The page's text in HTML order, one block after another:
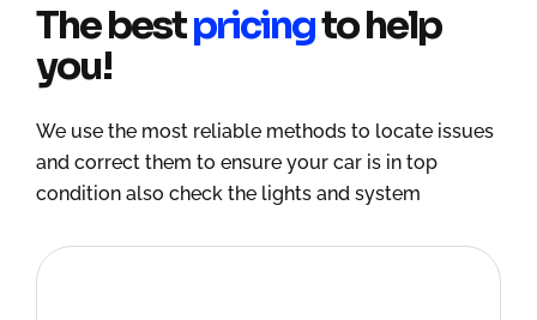
The bestpricingto help
you!
We use the most reliable methods to locate issues
and correct them to ensure your car is in top
condition also check the lights and system